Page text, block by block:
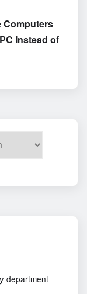
Computers
Instead of
department